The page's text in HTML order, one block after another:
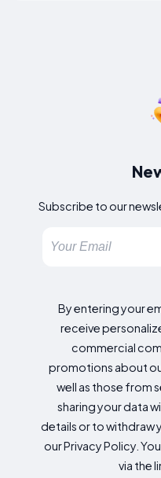
Subscribe to our
By entering your
receive
commercial
promotions about
well as those from
sharing your data
details or to withdraw
our Privacy Policy.
via the